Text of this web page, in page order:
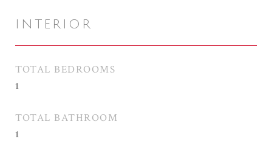
INTERIOR
TOTAL BEDROOMS
1
TOTAL BATHROOM
1